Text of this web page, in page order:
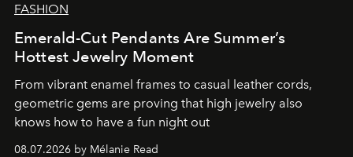
FASHION
Emerald-Cut Pendants Are Summer’s
Hottest Jewelry Moment
From vibrant enamel frames to casual leather cords,
geometric gems are proving that high jewelry also
knows how to have a fun night out
08.07.2026 by Mélanie Read